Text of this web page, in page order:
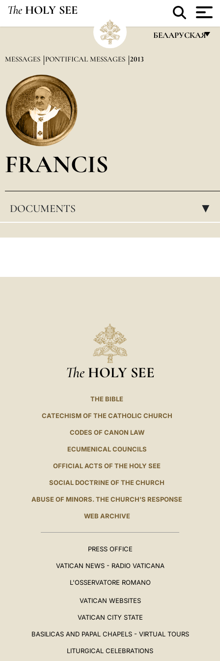
The HOLY SEE
БЕЛАРУСКАЯ
العربيّة
MESSAGES PONTIFICAL MESSAGES 2013
FRANCIS
DOCUMENTS ▸
The HOLY SEE
THE BIBLE
CATECHISM OF THE CATHOLIC CHURCH
CODES OF CANON LAW
ECUMENICAL COUNCILS
OFFICIAL ACTS OF THE HOLY SEE
SOCIAL DOCTRINE OF THE CHURCH
ABUSE OF MINORS. THE CHURCH'S RESPONSE
WEB ARCHIVE
PRESS OFFICE
VATICAN NEWS - RADIO VATICANA
L'OSSERVATORE ROMANO
VATICAN WEBSITES
VATICAN CITY STATE
BASILICAS AND PAPAL CHAPELS - VIRTUAL TOURS
LITURGICAL CELEBRATIONS